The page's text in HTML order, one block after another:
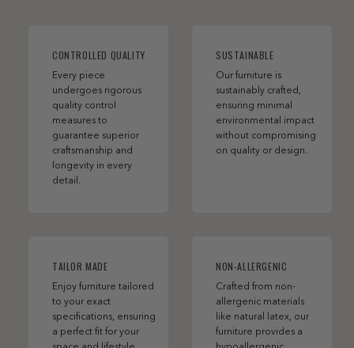
CONTROLLED QUALITY
Every piece
undergoes rigorous
quality control
measures to
guarantee superior
craftsmanship and
longevity in every
detail.
SUSTAINABLE
Our furniture is
sustainably crafted,
ensuring minimal
environmental impact
without compromising
on quality or design.
TAILOR MADE
Enjoy furniture tailored
to your exact
specifications, ensuring
a perfect fit for your
NON-ALLERGENIC
Crafted from non-
allergenic materials
like natural latex, our
furniture provides a